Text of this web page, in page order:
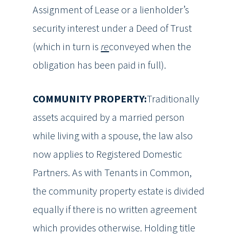
Assignment of Lease or a lienholder’s
security interest under a Deed of Trust
(which in turn is reconveyed when the
obligation has been paid in full).
COMMUNITY PROPERTY:Traditionally
assets acquired by a married person
while living with a spouse, the law also
now applies to Registered Domestic
Partners. As with Tenants in Common,
the community property estate is divided
equally if there is no written agreement
which provides otherwise. Holding title